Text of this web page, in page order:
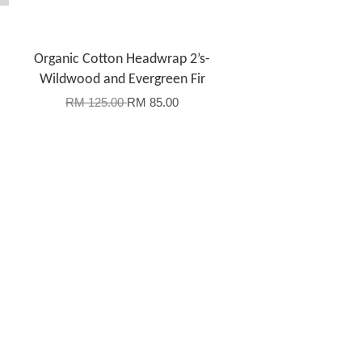
Organic Cotton Headwrap 2’s-
Wildwood and Evergreen Fir
RM 125.00RM 85.00